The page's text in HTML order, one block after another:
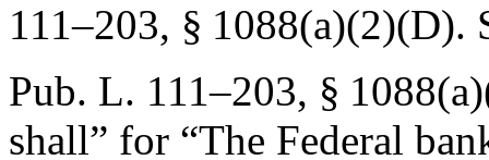
111–203, § 1088(a)(2)(D).
Pub. L. 111–203, §
shall” for “The Federal